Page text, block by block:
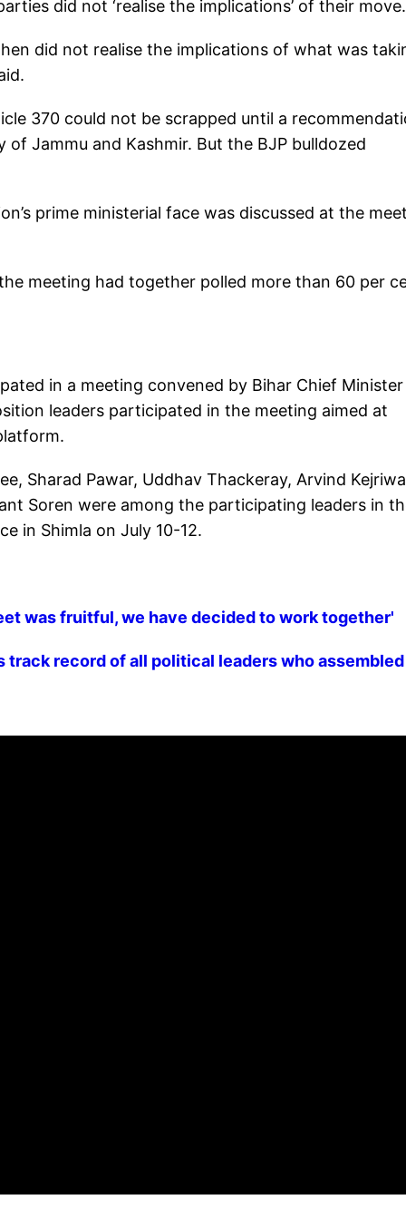
did not ‘realise the implications’ of their move.
did not realise the implications of what was
370 could not be scrapped until a
Jammu and Kashmir. But the BJP bulldozed
prime ministerial face was discussed at the
meeting had together polled more than 60 per
in a meeting convened by Bihar Chief Minister
leaders participated in the meeting aimed at
Sharad Pawar, Uddhav Thackeray, Arvind
Soren were among the participating leaders in
in Shimla on July 10-12.
was fruitful, we have decided to work together'
track record of all political leaders who assembled